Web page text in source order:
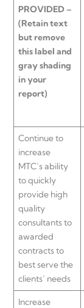
PROVIDED –
(Retain text
but remove
this label and
gray shading
in your
report)
Continue to
increase
MTC’s ability
to quickly
provide high
quality
consultants to
awarded
contracts to
best serve the
clients’ needs
Increase